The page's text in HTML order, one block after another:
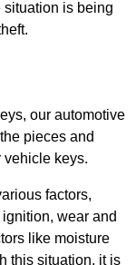
situation is being
our automotive
pieces and
vehicle keys.
factors,
wear and
like moisture
this situation, it is